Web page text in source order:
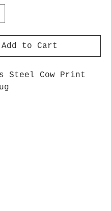
Add to Cart
Steel Cow Print